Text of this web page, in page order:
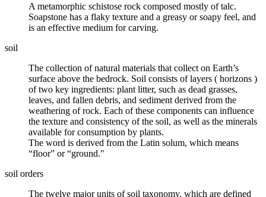
A metamorphic schistose rock composed mostly of talc.
Soapstone has a flaky texture and a greasy or soapy feel, and
is an effective medium for carving.
soil
The collection of natural materials that collect on Earth’s
surface above the bedrock. Soil consists of layers ( horizons )
of two key ingredients: plant litter, such as dead grasses,
leaves, and fallen debris, and sediment derived from the
weathering of rock. Each of these components can influence
the texture and consistency of the soil, as well as the minerals
available for consumption by plants.
The word is derived from the Latin solum, which means
“floor” or “ground."
soil orders
The twelve major units ofsoil taxonomy, which are defined